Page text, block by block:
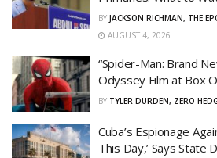
BY JACKSON RICHMAN, THE
AUGUST 4, 2026
“Spider-Man: Brand
Odyssey Film at Box
BY TYLER DURDEN, ZERO
Cuba’s Espionage
This Day,’ Says State